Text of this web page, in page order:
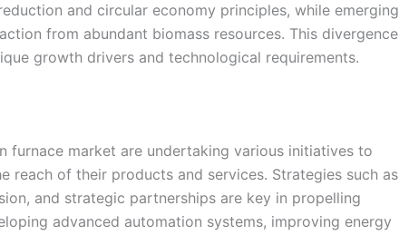
and circular economy principles, while emerging
from abundant biomass resources. This divergence
growth drivers and technological requirements.
furnace market are undertaking various initiatives to
reach of their products and services. Strategies such as
and strategic partnerships are key in propelling
advanced automation systems, improving energy